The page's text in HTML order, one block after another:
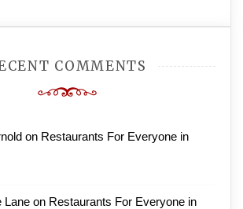
COMMENTS
on Restaurants For Everyone in
Lane on Restaurants For Everyone in